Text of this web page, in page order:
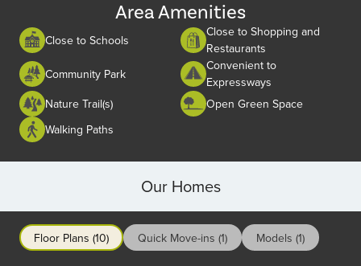
Area Amenities
Close to Schools
Close to Shopping and
Restaurants
Community Park
Convenient to
Expressways
Nature Trail(s)
Open Green Space
Walking Paths
Our Homes
Floor Plans (10) Quick Move-ins (1) Models (1)